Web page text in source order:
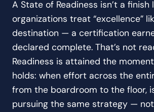
A State of Readiness isn’t a finish
organizations treat “excellence”
destination — a certification
declared complete. That’s not
Readiness is attained the
holds: when effort across the
from the boardroom to the floor,
pursuing the same strategy —